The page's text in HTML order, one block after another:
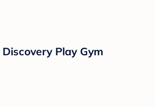
Play Gym